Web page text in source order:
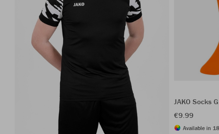
JAKO Socks
€9.99
Available in